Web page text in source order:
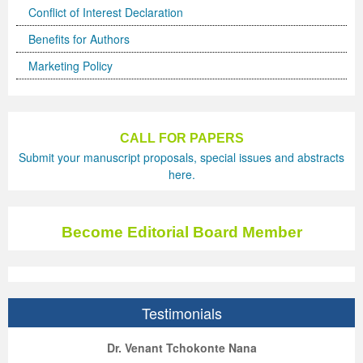
Conflict of Interest Declaration
Benefits for Authors
Marketing Policy
CALL FOR PAPERS
Submit your manuscript proposals, special issues and abstracts
here.
Become Editorial Board Member
Testimonials
Dr. Venant Tchokonte Nana
Previous Issue
Volume 2 Number 1
Volume 2 Number 3
Conference Proceedings
Editorial Board
Volume 2 Number 1
Volume 2 Number 2